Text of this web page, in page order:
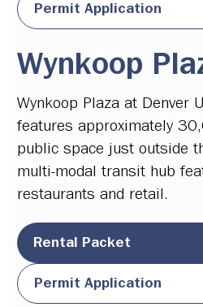
Permit Application
Wynkoop
Wynkoop Plaza at Denver
features approximately
public space just outside
multi-modal transit hub
restaurants and retail.
Rental Packet
Permit Application